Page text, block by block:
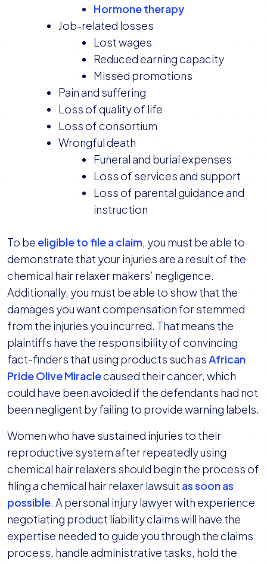
Hormone therapy
Job-related losses
Lost wages
Reduced earning capacity
Missed promotions
Pain and suffering
Loss of quality of life
Loss of consortium
Wrongful death
Funeral and burial expenses
Loss of services and support
Loss of parental guidance and
instruction
To be eligible to file a claim, you must be able to
demonstrate that your injuries are a result of the
chemical hair relaxer makers’ negligence.
Additionally, you must be able to show that the
damages you want compensation for stemmed
from the injuries you incurred. That means the
plaintiffs have the responsibility of convincing
fact-finders that using products such asAfrican
Pride Olive Miraclecaused their cancer, which
could have been avoided if the defendants had not
been negligent by failing to provide warning labels.
Women who have sustained injuries to their
reproductive system after repeatedly using
chemical hair relaxers should begin the process of
filing a chemical hair relaxer lawsuit as soon as
possible. A personal injury lawyer with experience
negotiating product liability claims will have the
expertise needed to guide you through the claims
process, handle administrative tasks, hold the